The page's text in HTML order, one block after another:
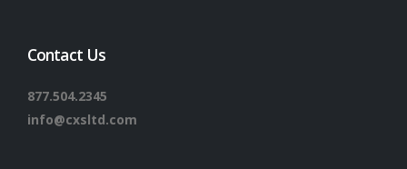
Contact Us
877.504.2345
info@cxsltd.com